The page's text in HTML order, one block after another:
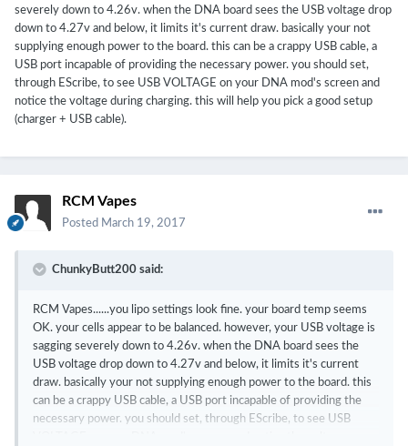
severely down to 4.26v. when the DNA board sees the USB voltage drop
down to 4.27v and below, it limits it's current draw. basically your not
supplying enough power to the board. this can be a crappy USB cable, a
USB port incapable of providing the necessary power. you should set,
through EScribe, to see USB VOLTAGE on your DNA mod's screen and
notice the voltage during charging. this will help you pick a good setup
(charger + USB cable).
RCM Vapes
Posted March 19, 2017
ChunkyButt200 said:
RCM Vapes......you lipo settings look fine. your board temp seems
OK. your cells appear to be balanced. however, your USB voltage is
sagging severely down to 4.26v. when the DNA board sees the
USB voltage drop down to 4.27v and below, it limits it's current
draw. basically your not supplying enough power to the board. this
can be a crappy USB cable, a USB port incapable of providing the
necessary power. you should set, through EScribe, to see USB